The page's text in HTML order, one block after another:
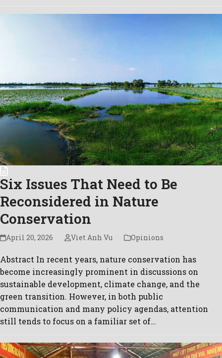
Six Issues That Need to Be
Reconsidered in Nature
Conservation
April 20, 2026 Viet Anh Vu Opinions
Abstract In recent years, nature conservation has
become increasingly prominent in discussions on
sustainable development, climate change, and the
green transition. However, in both public
communication and many policy agendas, attention
still tends to focus on a familiar set of…